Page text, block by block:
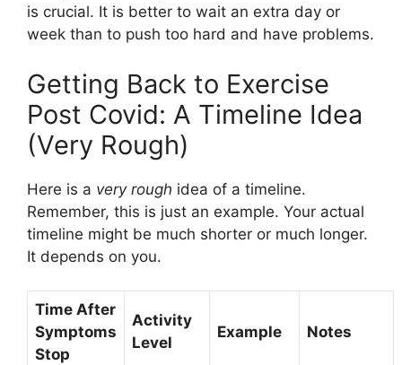
is crucial. It is better to wait an extra day or
week than to push too hard and have problems.
Getting Back to Exercise
Post Covid: A Timeline Idea
(Very Rough)
Here is a very rough idea of a timeline.
Remember, this is just an example. Your actual
timeline might be much shorter or much longer.
It depends on you.
Time After
Symptoms
Stop
Activity
Level
Example Notes